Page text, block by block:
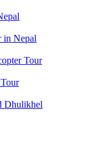
in Nepal
Tour
Dhulikhel